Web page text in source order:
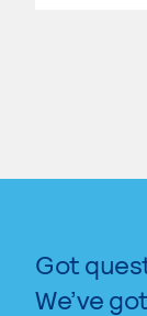
Got
We’ve